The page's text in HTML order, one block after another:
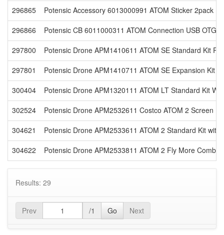
296865
Potensic Accessory 6013000991 ATOM Sticker 2pack
296866
Potensic CB 6011000311 ATOM Connection USB OTG
297800
Potensic Drone APM1410611 ATOM SE Standard Kit
297801
Potensic Drone APM1410711 ATOM SE Expansion Kit
300404
Potensic Drone APM1320111 ATOM LT Standard Kit
302524
Potensic Drone APM2532611 Costco ATOM 2 Screen
304621
Potensic Drone APM2533611 ATOM 2 Standard Kit with
304622
Potensic Drone APM2533811 ATOM 2 Fly More Combo
Results: 29
Prev /1 Go Next